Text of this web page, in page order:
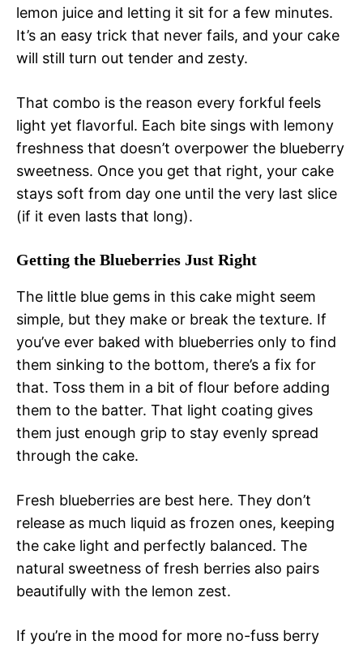
lemon juice and letting it sit for a few minutes.
It’s an easy trick that never fails, and your cake
will still turn out tender and zesty.
That combo is the reason every forkful feels
light yet flavorful. Each bite sings with lemony
freshness that doesn’t overpower the blueberry
sweetness. Once you get that right, your cake
stays soft from day one until the very last slice
(if it even lasts that long).
Getting the Blueberries Just Right
The little blue gems in this cake might seem
simple, but they make or break the texture. If
you’ve ever baked with blueberries only to find
them sinking to the bottom, there’s a fix for
that. Toss them in a bit of flour before adding
them to the batter. That light coating gives
them just enough grip to stay evenly spread
through the cake.
Fresh blueberries are best here. They don’t
release as much liquid as frozen ones, keeping
the cake light and perfectly balanced. The
natural sweetness of fresh berries also pairs
beautifully with the lemon zest.
If you’re in the mood for more no-fuss berry